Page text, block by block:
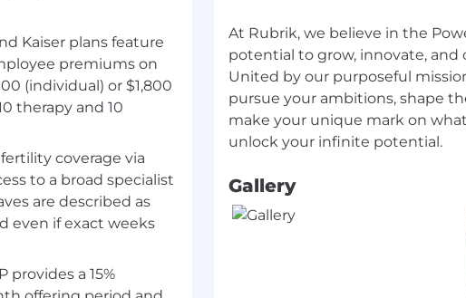
distributed
or GCP — compute,
services.
(Terraform or similar)
— agentic AI
integrate with
judgment.
across product,
Kaiser plans feature
premiums on
(individual) or $1,800
therapy and 10
coverage via
to a broad specialist
are described as
even if exact weeks
provides a 15%
At Rubrik, we believe in the
potential to grow, innovate,
United by our purposeful
pursue your ambitions, shape
make your unique mark on
Gallery